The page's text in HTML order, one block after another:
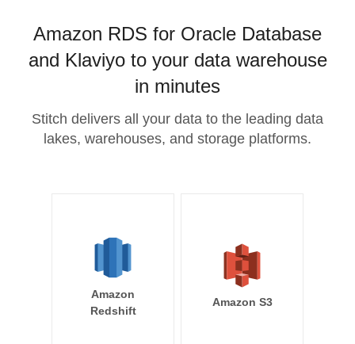
Amazon RDS for Oracle Database
and Klaviyo to your data warehouse
in minutes
Stitch delivers all your data to the leading data
lakes, warehouses, and storage platforms.
Amazon
Redshift
Amazon S3